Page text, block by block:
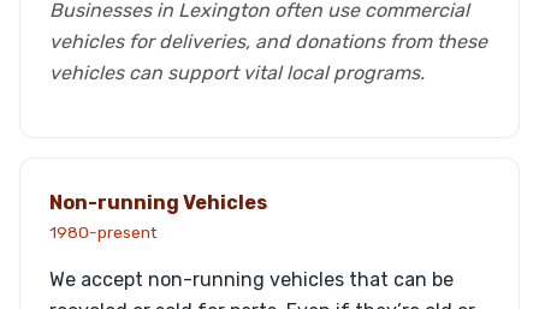
Businesses in Lexington often use commercial
vehicles for deliveries, and donations from these
vehicles can support vital local programs.
Non-running Vehicles
1980-present
We accept non-running vehicles that can be